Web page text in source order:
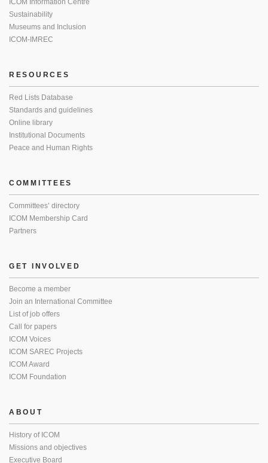
ICOM Information Centre
Sustainability
Museums and Inclusion
ICOM-IMREC
RESOURCES
Red Lists Database
Standards and guidelines
Online library
Institutional Documents
Peace and Human Rights
COMMITTEES
Committees’ directory
ICOM Membership Card
Partners
GET INVOLVED
Become a member
Join an International Committee
List of job offers
Call for papers
ICOM Voices
ICOM SAREC Projects
ICOM Award
ICOM Foundation
ABOUT
History of ICOM
Missions and objectives
Executive Board